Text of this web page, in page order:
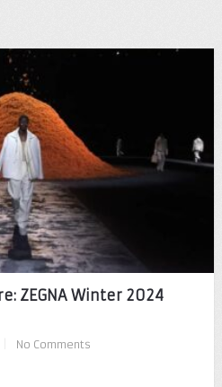
ZEGNA Winter 2024
No Comments